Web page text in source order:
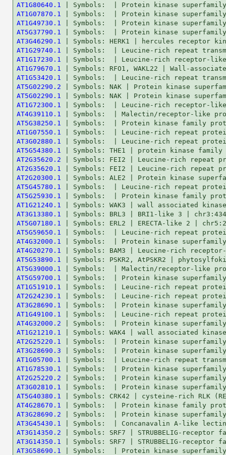
AT1G80640.1
AT1G07870.1
AT1G49730.1
AT5G37790.1
AT3G46290.1
AT1G29740.1
AT1G17230.1
AT1G79670.1
AT1G53420.1
AT5G02290.2
AT5G02290.1
AT1G72300.1
AT4G39110.1
AT5G38250.1
AT1G07550.1
AT3G02880.1
AT5G54380.1
AT2G35620.2
AT2G35620.1
AT2G20300.1
AT5G45780.1
AT5G25930.1
AT1G21240.1
AT3G13380.1
AT5G07180.1
AT5G59650.1
AT4G32000.1
AT4G20270.1
AT5G53890.1
AT5G39000.1
AT5G59700.1
AT1G51910.1
AT2G24230.1
AT3G28690.1
AT1G49100.1
AT4G32000.2
AT1G21210.1
AT2G25220.1
AT3G28690.3
AT1G05700.1
AT1G78530.1
AT2G25220.2
AT3G02810.1
AT5G40380.1
AT4G28670.1
AT3G28690.2
AT3G45430.1
AT3G14350.2
AT3G14350.1
AT3G58690.1